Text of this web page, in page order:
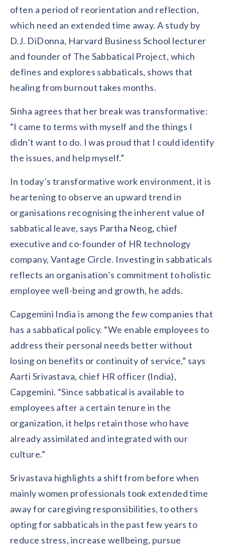
often a period of reorientation and reflection,
which need an extended time away. A study by
D.J. DiDonna, Harvard Business School lecturer
and founder of The Sabbatical Project, which
defines and explores sabbaticals, shows that
healing from burnout takes months.
Sinha agrees that her break was transformative:
“I came to terms with myself and the things I
didn’t want to do. I was proud that I could identify
the issues, and help myself.”
In today’s transformative work environment, it is
heartening to observe an upward trend in
organisations recognising the inherent value of
sabbatical leave, says Partha Neog, chief
executive and co-founder of HR technology
company, Vantage Circle. Investing in sabbaticals
reflects an organisation’s commitment to holistic
employee well-being and growth, he adds.
Capgemini India is among the few companies that
has a sabbatical policy. “We enable employees to
address their personal needs better without
losing on benefits or continuity of service,” says
Aarti Srivastava, chief HR officer (India),
Capgemini. “Since sabbatical is available to
employees after a certain tenure in the
organization, it helps retain those who have
already assimilated and integrated with our
culture.”
Srivastava highlights a shift from before when
mainly women professionals took extended time
away for caregiving responsibilities, to others
opting for sabbaticals in the past few years to
reduce stress, increase wellbeing, pursue